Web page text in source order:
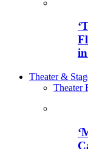
Theater &
Theater